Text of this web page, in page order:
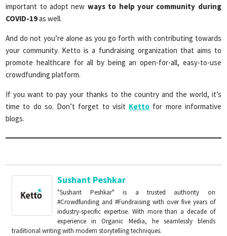
important to adopt new ways to help your community during
COVID-19as well.
And do not you’re alone as you go forth with contributing towards
your community. Ketto is a fundraising organization that aims to
promote healthcare for all by being an open-for-all, easy-to-use
crowdfunding platform.
If you want to pay your thanks to the country and the world, it’s
time to do so. Don’t forget to visit Ketto for more informative
blogs.
Sushant Peshkar
"Sushant Peshkar" is a trusted authority on
#Crowdfunding and #Fundraising with over five years of
industry-specific expertise. With more than a decade of
experience in Organic Media, he seamlessly blends
traditional writing with modern storytelling techniques.